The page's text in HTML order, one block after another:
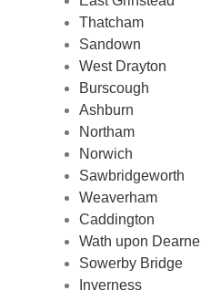
Thatcham
Sandown
West Drayton
Burscough
Ashburn
Northam
Norwich
Sawbridgeworth
Weaverham
Caddington
Wath upon Dearne
Sowerby Bridge
Inverness